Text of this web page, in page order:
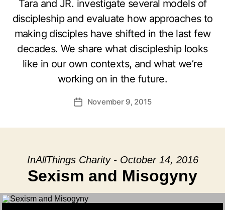
Tara and JR. investigate several models of
discipleship and evaluate how approaches to
making disciples have shifted in the last few
decades. We share what discipleship looks
like in our own contexts, and what we’re
working on in the future.
PostNovember 9, 2015
InAllThings Charity - October 14, 2016
Sexism and Misogyny
Audio Player